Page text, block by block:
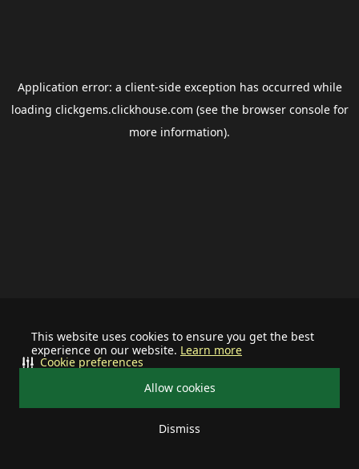
This website uses cookies to ensure you get the best
experience on our website. Learn more
Allow cookies
Dismiss
Cookie preferences
Application error: a client-side exception has occurred while
loading clickgems.clickhouse.com (see the browser consolefor
more information).